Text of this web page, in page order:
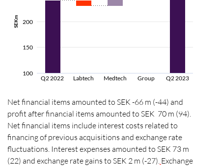
SEKm
Q2 2022 Labtech Medtech Group Q2 2023
100
150
200
Net financial items amounted to SEK -66 m (-44) and
profit after financial items amounted to SEK 70 m (94).
Net financial items include interest costs related to
financing of previous acquisitions and exchange rate
fluctuations. Interest expenses amounted to SEK 73 m
(22) and exchange rate gains to SEK 2 m (-27). Exchange